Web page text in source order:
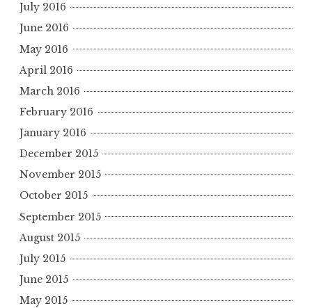
July 2016
June 2016
May 2016
April 2016
March 2016
February 2016
January 2016
December 2015
November 2015
October 2015
September 2015
August 2015
July 2015
June 2015
May 2015